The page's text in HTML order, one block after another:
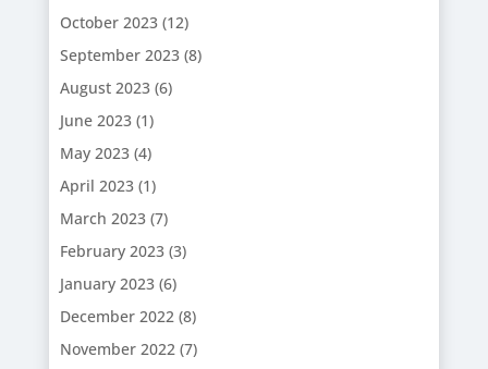
October 2023(12)
September 2023(8)
August 2023(6)
June 2023(1)
May 2023(4)
April 2023(1)
March 2023(7)
February 2023(3)
January 2023(6)
December 2022(8)
November 2022(7)